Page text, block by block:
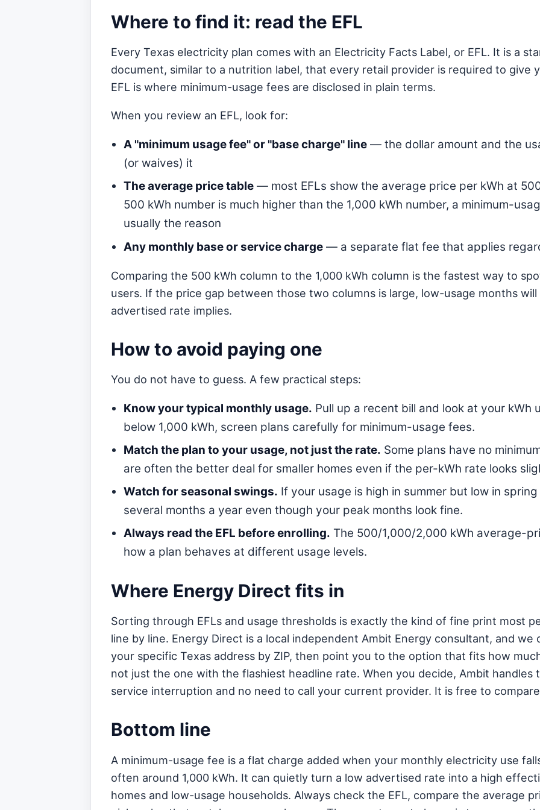
Where to find it: read the EFL
Every Texas electricity plan comes with an Electricity Facts Label, or EFL. It is a
document, similar to a nutrition label, that every retail provider is required to give
EFL is where minimum-usage fees are disclosed in plain terms.
When you review an EFL, look for:
A "minimum usage fee" or "base charge" line— the dollar amount and the
(or waives) it
The average price table— most EFLs show the average price per kWh at
500 kWh number is much higher than the 1,000 kWh number, a minimum-
usually the reason
Any monthly base or service charge— a separate flat fee that applies
Comparing the 500 kWh column to the 1,000 kWh column is the fastest way to
users. If the price gap between those two columns is large, low-usage months
advertised rate implies.
How to avoid paying one
You do not have to guess. A few practical steps:
Know your typical monthly usage. Pull up a recent bill and look at your kWh
below 1,000 kWh, screen plans carefully for minimum-usage fees.
Match the plan to your usage, not just the rate. Some plans have no
are often the better deal for smaller homes even if the per-kWh rate looks
Watch for seasonal swings. If your usage is high in summer but low in
several months a year even though your peak months look fine.
Always read the EFL before enrolling. The 500/1,000/2,000 kWh average-
how a plan behaves at different usage levels.
Where Energy Direct fits in
Sorting through EFLs and usage thresholds is exactly the kind of fine print most
line by line. Energy Direct is a local independent Ambit Energy consultant, and we
your specific Texas address by ZIP, then point you to the option that fits how
not just the one with the flashiest headline rate. When you decide, Ambit
service interruption and no need to call your current provider. It is free to
Bottom line
A minimum-usage fee is a flat charge added when your monthly electricity use
often around 1,000 kWh. It can quietly turn a low advertised rate into a high
homes and low-usage households. Always check the EFL, compare the average